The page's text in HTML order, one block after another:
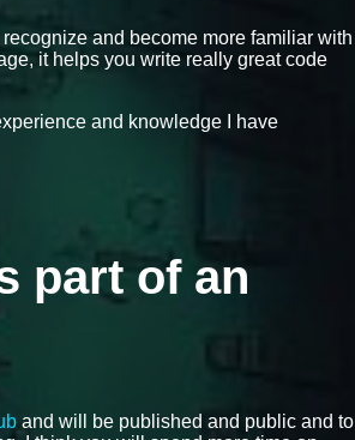
and become more familiar with
it helps you write really great code
and knowledge I have
part of an
and will be published and public and to